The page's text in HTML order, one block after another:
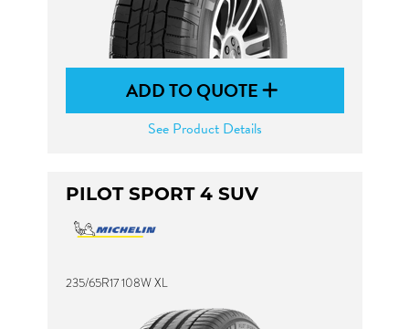
ADD TO QUOTE
See Product Details
PILOT SPORT 4 SUV
235/65R17 108W XL